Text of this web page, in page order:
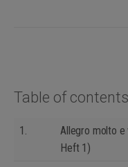
Table of contents
1.
Allegro molto e
Heft 1)